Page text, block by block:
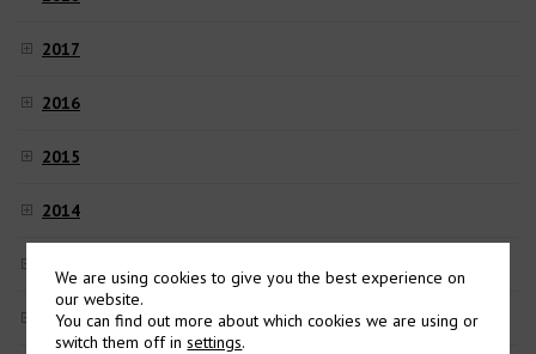
2017
2016
2015
2014
2012
We are using cookies to give you the best experience on
our website.
You can find out more about which cookies we are using or
switch them off insettings.